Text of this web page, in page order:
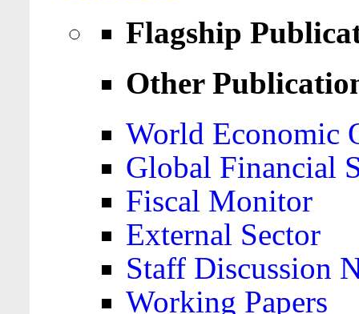
Flagship
Other
World Economic
Global Financial
Fiscal Monitor
External Sector
Staff Discussion
Working Papers